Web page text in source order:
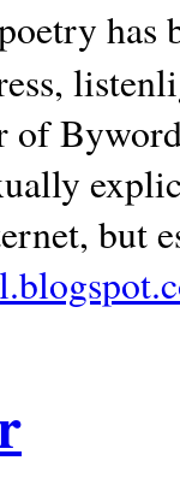
has
of
but